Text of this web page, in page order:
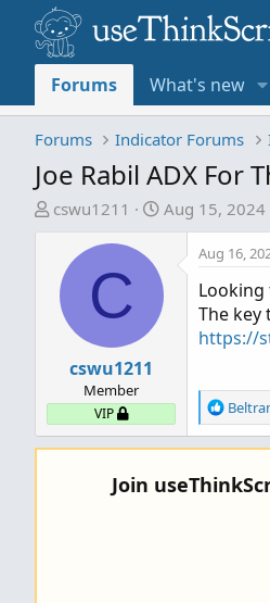
Forums What's new
Forums Indicator Forums
Joe Rabil ADX For
T
a
t
cswu1211
S
t
Aug 15, 2024
C
cswu1211
Member
VIP
Aug 16,
Looking
The
https://
R
e
a
t
Join